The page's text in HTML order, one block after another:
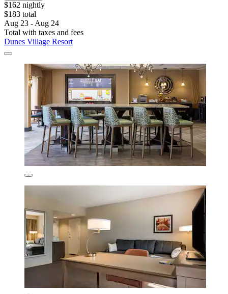
$162 nightly
$183 total
Aug 23 - Aug 24
Total with taxes and fees
Dunes Village Resort